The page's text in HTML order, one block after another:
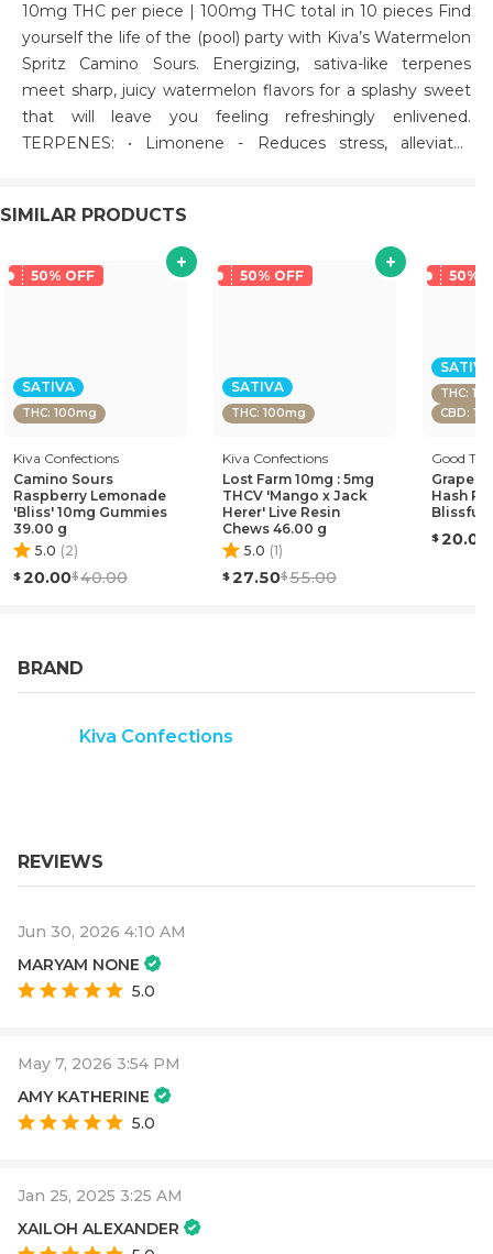
10mg THC per piece | 100mg THC total in 10 pieces Find
yourself the life of the (pool) party with Kiva’s Watermelon
Spritz Camino Sours. Energizing, sativa-like terpenes
meet sharp, juicy watermelon flavors for a splashy sweet
that will leave you feeling refreshingly enlivened.
TERPENES: • Limonene - Reduces stress, alleviates
body's response to anxiety and stress. • Linalool - Anti-
anxiety and sedating effects. • Alpha-Pinene - Improves
attention span to deliver a more lucid and focused
SIMILAR PRODUCTS
50% OFF
SATIVA
THC: 100mg
Kiva Confections
Camino Sours
Raspberry Lemonade
'Bliss' 10mg Gummies
39.00 g
5.0 (2)
20.00 40.00
50% OFF
SATIVA
THC: 100mg
Kiva Confections
Lost Farm 10mg : 5mg
THCV 'Mango x Jack
Herer' Live Resin
Chews 46.00 g
5.0 (1)
27.50 55.00
50%
SATIVA
THC:
CBD:
Good Tide
Hash
Blissful
20.00
BRAND
Kiva Confections
REVIEWS
Jun 30, 2026 4:10 AM
MARYAM NONE
5.0
May 7, 2026 3:54 PM
AMY KATHERINE
5.0
Jan 25, 2025 3:25 AM
XAILOH ALEXANDER